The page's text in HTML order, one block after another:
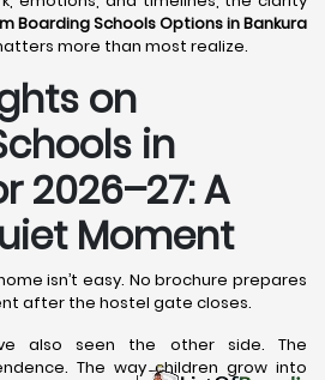
Boarding Schools Options in Bankura
more than most realize.
on
in
2026–27: A
Moment
isn’t easy. No brochure prepares
after the hostel gate closes.
also seen the other side. The
The way children grow into